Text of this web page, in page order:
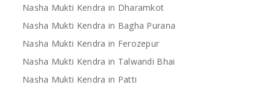
Nasha Mukti Kendra in Dharamkot
Nasha Mukti Kendra in Bagha Purana
Nasha Mukti Kendra in Ferozepur
Nasha Mukti Kendra in Talwandi Bhai
Nasha Mukti Kendra in Patti